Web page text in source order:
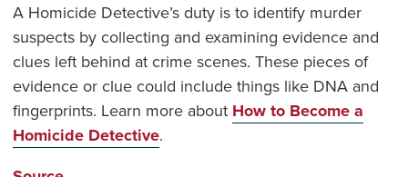
A Homicide Detective’s duty is to identify murder
suspects by collecting and examining evidence and
clues left behind at crime scenes. These pieces of
evidence or clue could include things like DNA and
fingerprints. Learn more about How to Become a
Homicide Detective.